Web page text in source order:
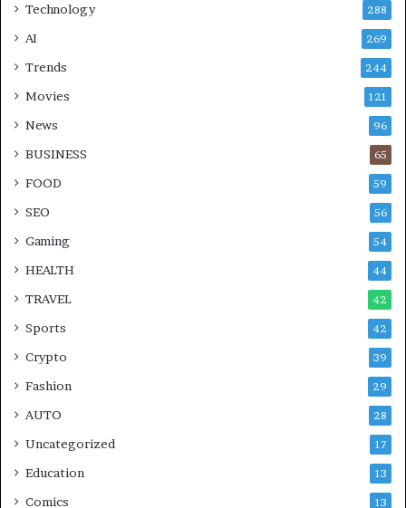
Technology 288
AI 269
Trends 244
Movies 121
News 96
BUSINESS 65
FOOD 59
SEO 56
Gaming 54
HEALTH 44
TRAVEL 42
Sports 42
Crypto 39
Fashion 29
AUTO 28
Uncategorized 17
Education 13
Comics 13